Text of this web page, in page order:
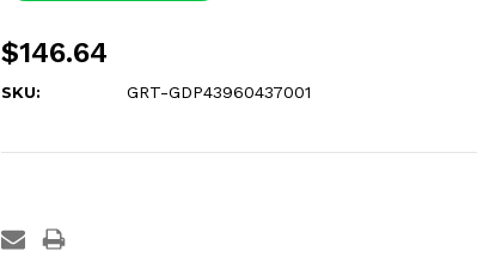
$146.64
SKU: GRT-GDP43960437001